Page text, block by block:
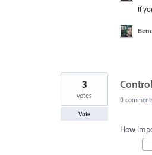
If
3
votes
Vote
0
How